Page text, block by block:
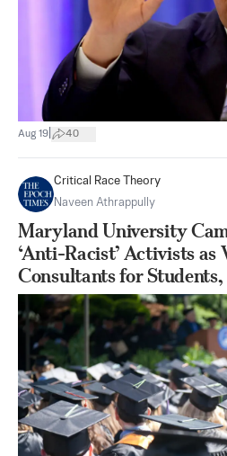
Aug 19 40
Critical Race Theory
Naveen Athrappully
Maryland University
‘Anti-Racist’ Activists
Consultants for